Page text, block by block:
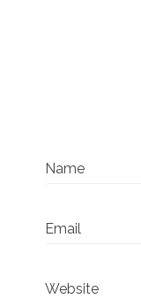
Name
Email
Website